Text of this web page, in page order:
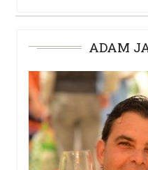
ADAM